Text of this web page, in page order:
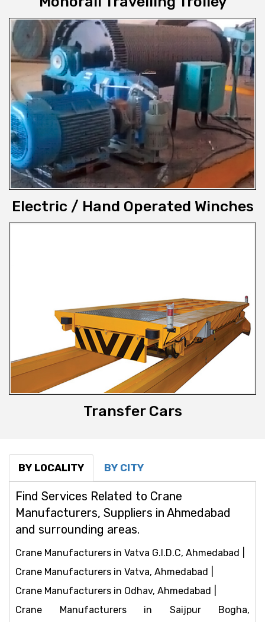
Electric / Hand Operated Winches
Transfer Cars
BY LOCALITY BY CITY
Find Services Related to Crane
Manufacturers, Suppliers in Ahmedabad
and surrounding areas.
Crane Manufacturers in Vatva G.I.D.C, Ahmedabad
Crane Manufacturers in Vatva, Ahmedabad
Crane Manufacturers in Odhav, Ahmedabad
Crane Manufacturers in Saijpur Bogha,